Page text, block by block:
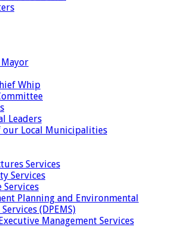
Whip
Leaders
our Local Municipalities
Services
Services
Planning and Environmental
(DPEMS)
Management Services